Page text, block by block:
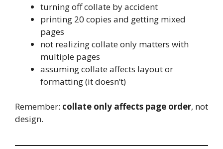
turning off collate by accident
printing 20 copies and getting mixed
pages
not realizing collate only matters with
multiple pages
assuming collate affects layout or
formatting (it doesn’t)
Remember: collate only affects page order, not
design.